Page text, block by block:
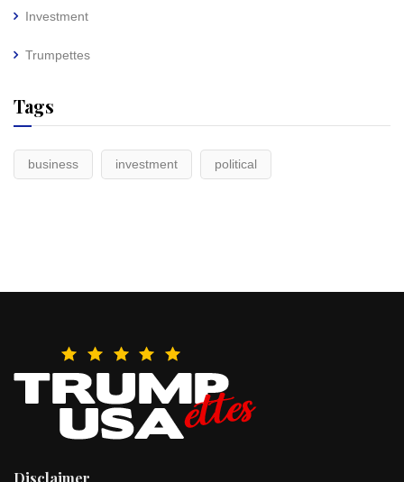
Investment
Trumpettes
Tags
business investment political
Disclaimer